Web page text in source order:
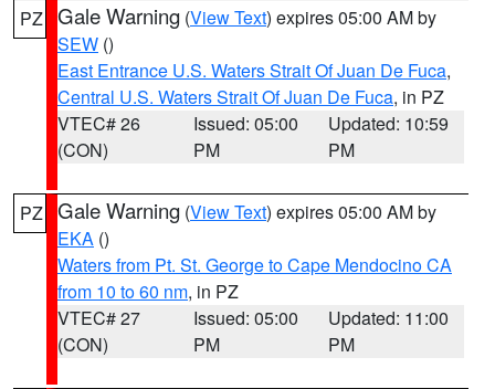
PZ Gale Warning (View Text) expires 05:00 AM by
SEW ()
East Entrance U.S. Waters Strait Of Juan De Fuca,
Central U.S. Waters Strait Of Juan De Fuca, in PZ
VTEC# 26
(CON)
Issued: 05:00
PM
Updated: 10:59
PM
PZ Gale Warning (View Text) expires 05:00 AM by
EKA ()
Waters from Pt. St. George to Cape Mendocino CA
from 10 to 60 nm, in PZ
VTEC# 27
(CON)
Issued: 05:00
PM
Updated: 11:00
PM